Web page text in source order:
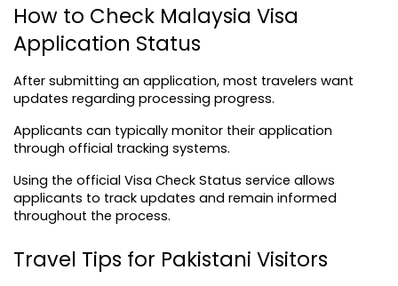
How to Check Malaysia Visa
Application Status
After submitting an application, most travelers want
updates regarding processing progress.
Applicants can typically monitor their application
through official tracking systems.
Using the official Visa Check Status service allows
applicants to track updates and remain informed
throughout the process.
Travel Tips for Pakistani Visitors